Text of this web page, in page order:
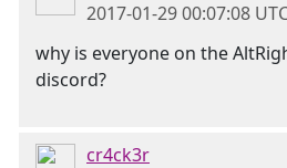
2017-01-29 00:07:08
why is everyone on the
discord?
cr4ck3r